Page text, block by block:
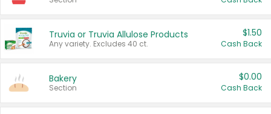
Truvia or Truvia Allulose Products
Any variety. Excludes 40 ct.
$1.50
Cash Back
Bakery
Section
$0.00
Cash Back